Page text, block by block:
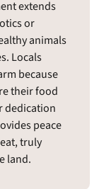
extends
or
animals
Locals
because
their food
dedication
peace
truly
land.